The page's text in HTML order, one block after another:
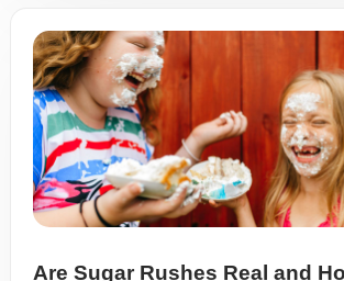
Are Sugar Rushes Real and